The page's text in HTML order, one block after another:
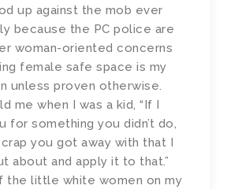
up against the mob ever
because the PC police are
woman-oriented concerns
female safe space is my
unless proven otherwise.
me when I was a kid, “If I
for something you didn’t do,
you got away with that I
about and apply it to that.”
the little white women on my